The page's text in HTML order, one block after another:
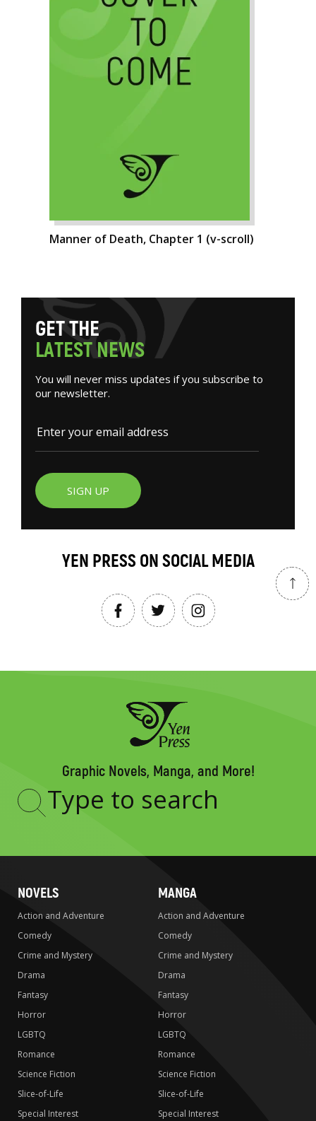
Manner of Death, Chapter 1 (v-scroll)
GETTHE
LATESTNEWS
You will never miss updates if you subscribe to
our newsletter.
SIGN UP
YEN PRESS ON SOCIAL MEDIA
Graphic Novels, Manga, and More!
Type
NOVELS
Action and Adventure
Comedy
Crime and Mystery
Drama
Fantasy
Horror
LGBTQ
Romance
Science Fiction
Slice-of-Life
Special Interest
MANGA
Action and Adventure
Comedy
Crime and Mystery
Drama
Fantasy
Horror
LGBTQ
Romance
Science Fiction
Slice-of-Life
Special Interest